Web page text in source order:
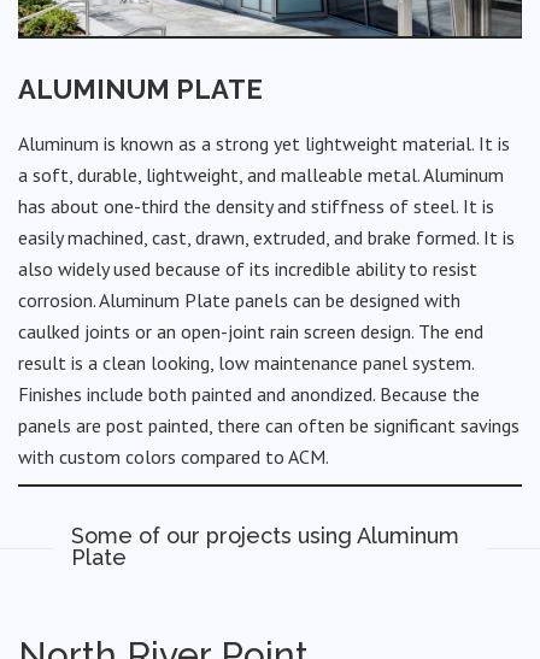
ALUMINUM PLATE
Aluminum is known as a strong yet lightweight material. It is
a soft, durable, lightweight, and malleable metal. Aluminum
has about one-third the density and stiffness of steel. It is
easily machined, cast, drawn, extruded, and brake formed. It is
also widely used because of its incredible ability to resist
corrosion. Aluminum Plate panels can be designed with
caulked joints or an open-joint rain screen design. The end
result is a clean looking, low maintenance panel system.
Finishes include both painted and anondized. Because the
panels are post painted, there can often be significant savings
with custom colors compared to ACM.
Some of our projects using Aluminum
Plate